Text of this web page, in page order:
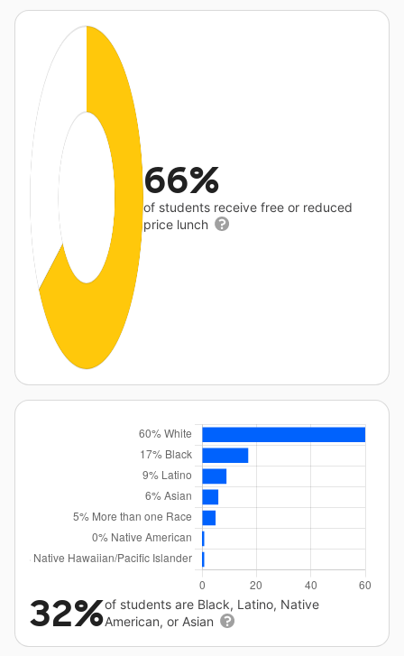
66%
of students receive free or reduced
price lunch
32%of students are Black, Latino, Native
American, or Asian